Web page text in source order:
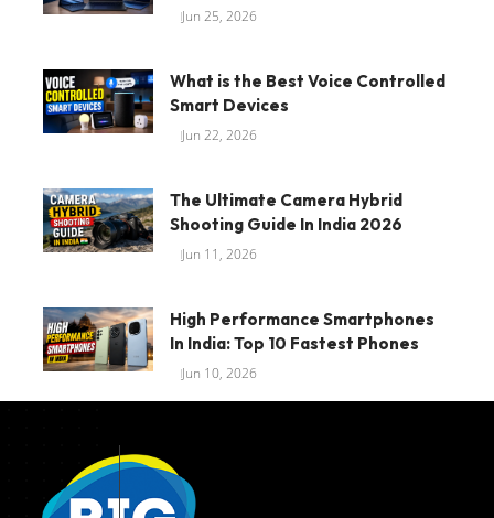
Jun 25, 2026
What is the Best Voice Controlled
Smart Devices
Jun 22, 2026
The Ultimate Camera Hybrid
Shooting Guide In India 2026
Jun 11, 2026
High Performance Smartphones
In India: Top 10 Fastest Phones
Jun 10, 2026